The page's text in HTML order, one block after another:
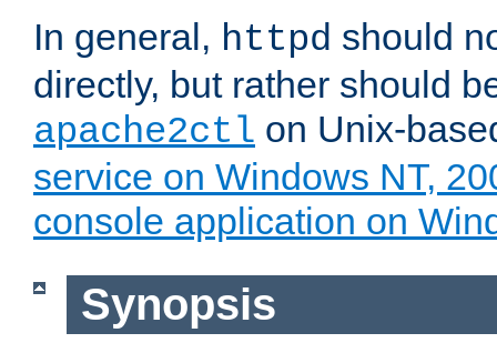
In general, httpd should
directly, but rather should
apache2ctl on Unix-
service on Windows NT,
console application on
Synopsis